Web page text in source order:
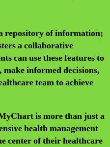
repository of information;
a collaborative
can use these features to
informed decisions,
team to achieve
is more than just a
health management
center of their healthcare